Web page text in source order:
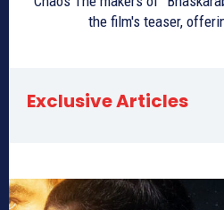
the film's teaser,
Exclusive Articles